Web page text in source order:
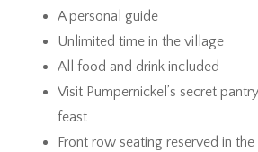
A personal guide
Unlimited time in the village
All food and drink included
Visit Pumpernickel’s secret
feast
Front row seating reserved in